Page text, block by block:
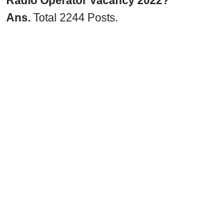
Ans. Total 2244 Posts.